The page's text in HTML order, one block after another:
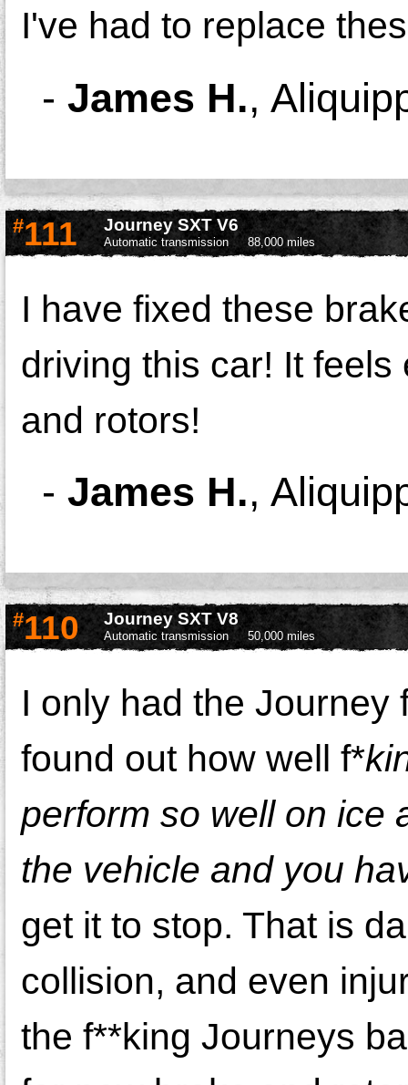
I've had to replace
- James H.,
#111 Journey SXT V6
Automatic transmission 88,000 miles
I have fixed these
driving this car! It
and rotors!
- James H.,
#110 Journey SXT V8
Automatic transmission 50,000 miles
I only had the Journey
found out how well f*
perform so well on ice
the vehicle and you
get it to stop. That is
collision, and even
the f**king Journeys